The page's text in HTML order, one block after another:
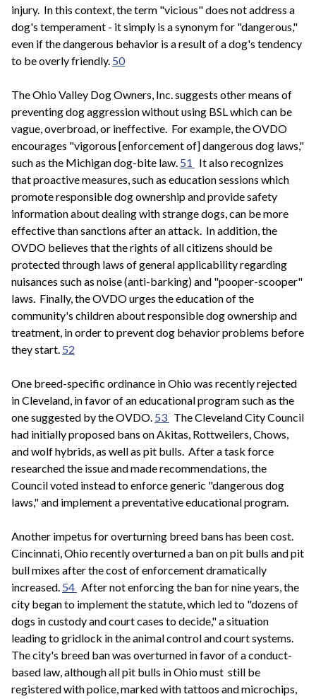
injury. In this context, the term "vicious" does not address a
dog's temperament - it simply is a synonym for "dangerous,"
even if the dangerous behavior is a result of a dog's tendency
to be overly friendly. 50
The Ohio Valley Dog Owners, Inc. suggests other means of
preventing dog aggression without using BSL which can be
vague, overbroad, or ineffective. For example, the OVDO
encourages "vigorous [enforcement of] dangerous dog laws,"
such as the Michigan dog-bite law. 51
It also recognizes
that proactive measures, such as education sessions which
promote responsible dog ownership and provide safety
information about dealing with strange dogs, can be more
effective than sanctions after an attack. In addition, the
OVDO believes that the rights of all citizens should be
protected through laws of general applicability regarding
nuisances such as noise (anti-barking) and "pooper-scooper"
laws. Finally, the OVDO urges the education of the
community's children about responsible dog ownership and
treatment, in order to prevent dog behavior problems before
they start. 52
One breed-specific ordinance in Ohio was recently rejected
in Cleveland, in favor of an educational program such as the
one suggested by the OVDO. 53 The Cleveland City Council
had initially proposed bans on Akitas, Rottweilers, Chows,
and wolf hybrids, as well as pit bulls. After a task force
researched the issue and made recommendations, the
Council voted instead to enforce generic "dangerous dog
laws," and implement a preventative educational program.
Another impetus for overturning breed bans has been cost.
Cincinnati, Ohio recently overturned a ban on pit bulls and pit
bull mixes after the cost of enforcement dramatically
increased. 54 After not enforcing the ban for nine years, the
city began to implement the statute, which led to "dozens of
dogs in custody and court cases to decide," a situation
leading to gridlock in the animal control and court systems.
The city's breed ban was overturned in favor of a conduct-
based law, although all pit bulls in Ohio must still be
registered with police, marked with tattoos and microchips,